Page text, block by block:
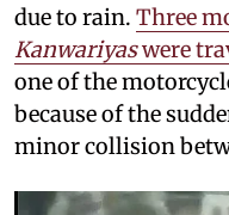
due to rain. Three
Kanwariyaswere
one of the
because of the
minor collision